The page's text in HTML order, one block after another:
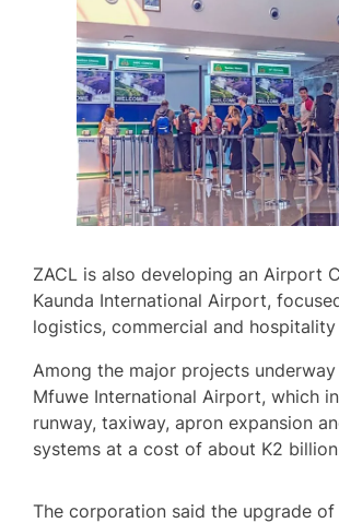
ZACL is also developing an Airport
Kaunda International Airport,
logistics, commercial and
Among the major projects
Mfuwe International Airport, which
runway, taxiway, apron expansion
systems at a cost of about K2
The corporation said the upgrade